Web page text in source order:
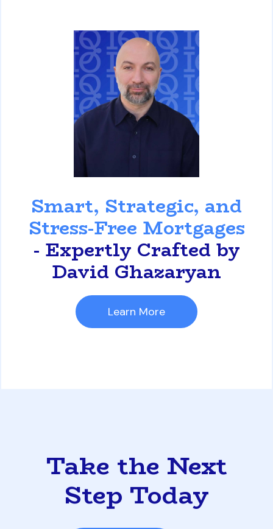
Smart, Strategic, and
Stress-Free Mortgages
- Expertly Crafted by
David Ghazaryan
Learn More
Take the Next
Step Today